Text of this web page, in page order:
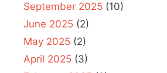
September 2025 (10)
June 2025 (2)
May 2025 (2)
April 2025 (3)